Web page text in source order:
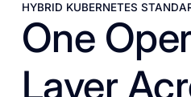
HYBRID KUBERNETES
One
Layer